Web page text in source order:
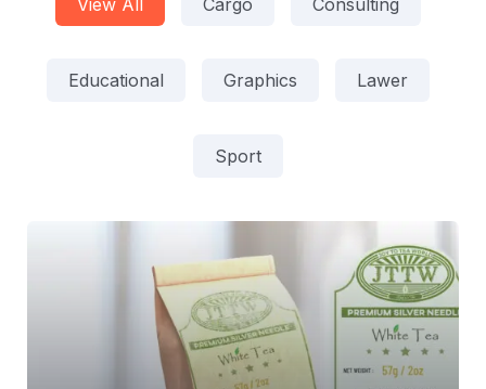
View All Cargo Consulting
Educational Graphics Lawer
Sport